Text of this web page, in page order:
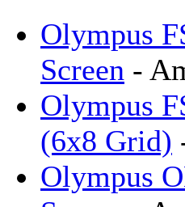
Olympus
Screen -
Olympus
(6x8 Grid)
Olympus